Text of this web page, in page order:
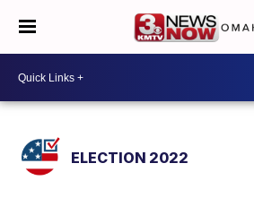
ELECTION 2022